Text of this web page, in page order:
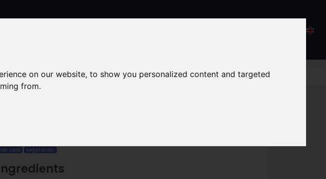
on our website, to show you personalized content and targeted
from.
Food Contact
low carb vegetarian